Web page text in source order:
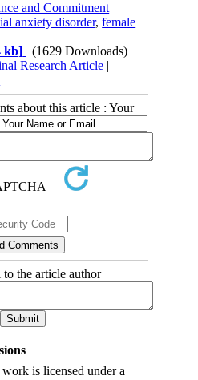
and Commitment
anxiety disorder,female
kb]
(1629 Downloads)
Research Article |
about this article : Your
to the article author
is licensed under a